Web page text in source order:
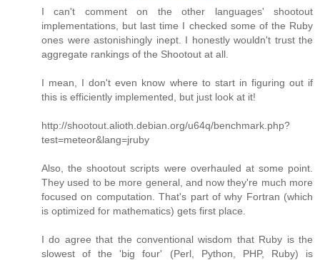
I can't comment on the other languages' shootout
implementations, but last time I checked some of the Ruby
ones were astonishingly inept. I honestly wouldn't trust the
aggregate rankings of the Shootout at all.
I mean, I don't even know where to start in figuring out if
this is efficiently implemented, but just look at it!
http://shootout.alioth.debian.org/u64q/benchmark.php?
test=meteor&lang=jruby
Also, the shootout scripts were overhauled at some point.
They used to be more general, and now they're much more
focused on computation. That's part of why Fortran (which
is optimized for mathematics) gets first place.
I do agree that the conventional wisdom that Ruby is the
slowest of the 'big four' (Perl, Python, PHP, Ruby) is